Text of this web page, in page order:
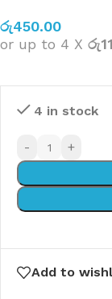
රු450.00
or up to 4 X
4 in stock
- +
Add to